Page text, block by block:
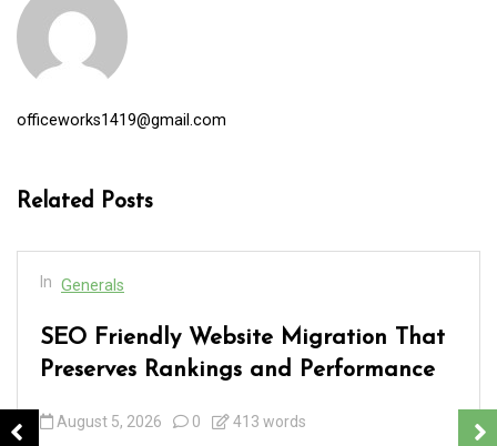
officeworks1419@gmail.com
Related Posts
In Generals
SEO Friendly Website Migration That
Preserves Rankings and Performance
August 5, 2026 0 413 words